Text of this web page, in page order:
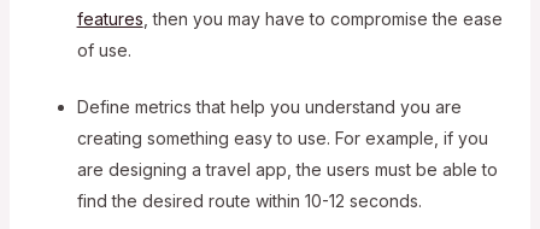
features , then you may have to compromise the ease
of use.
Define metrics that help you understand you are
creating something easy to use. For example, if you
are designing a travel app, the users must be able to
find the desired route within 10-12 seconds.